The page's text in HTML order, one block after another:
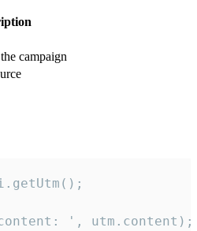
campaign
', utm.content);